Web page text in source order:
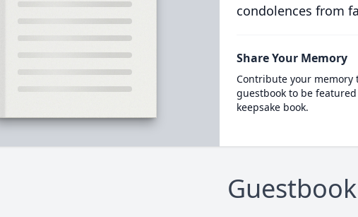
condolences from
Share Your Memory
Contribute your memory
guestbook to be
keepsake book.
Guestbook